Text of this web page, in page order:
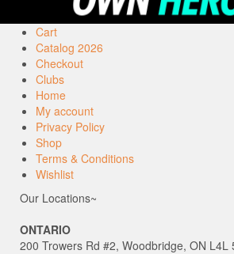
Cart
Catalog 2026
Checkout
Clubs
Home
My account
Privacy Policy
Shop
Terms & Conditions
Wishlist
Our Locations~
ONTARIO
200 Trowers Rd #2, Woodbridge, ON L4L